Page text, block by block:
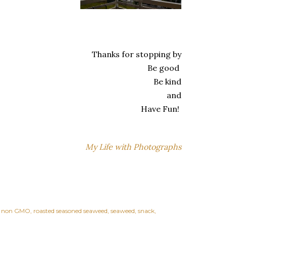
Thanks for stopping by
Be good
Be kind
and
Have Fun!
My Life with Photographs
non GMO roasted seasoned seaweed seaweed snack